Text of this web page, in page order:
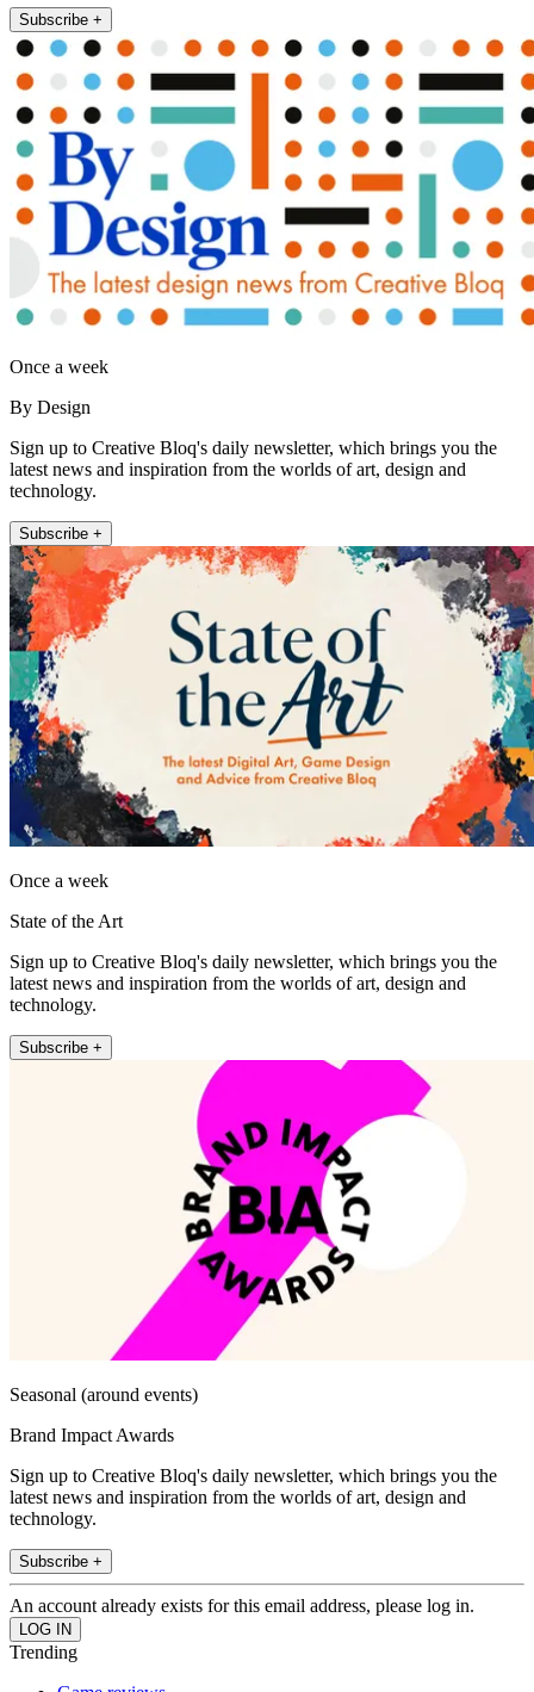
Subscribe +
Once a week
By Design
Sign up to Creative Bloq's daily newsletter, which brings you the
latest news and inspiration from the worlds of art, design and
technology.
Subscribe +
Once a week
State of the Art
Sign up to Creative Bloq's daily newsletter, which brings you the
latest news and inspiration from the worlds of art, design and
technology.
Subscribe +
Seasonal (around events)
Brand Impact Awards
Sign up to Creative Bloq's daily newsletter, which brings you the
latest news and inspiration from the worlds of art, design and
technology.
Subscribe +
An account already exists for this email address, please log in.
Trending